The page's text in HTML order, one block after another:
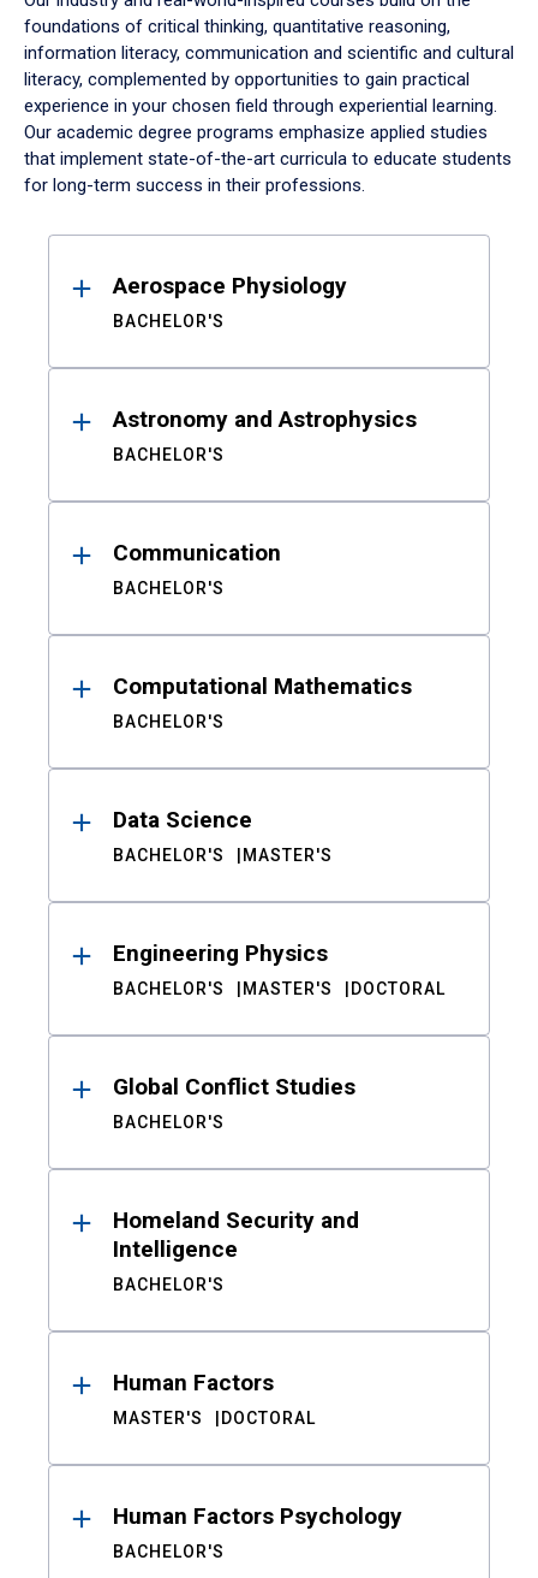
foundations of critical thinking, quantitative reasoning,
information literacy, communication and scientific and cultural
literacy, complemented by opportunities to gain practical
experience in your chosen field through experiential learning.
Our academic degree programs emphasize applied studies
that implement state-of-the-art curricula to educate students
for long-term success in their professions.
ResultsAerospace Physiology
BACHELOR'S
Astronomy and Astrophysics
BACHELOR'S
Communication
BACHELOR'S
Computational Mathematics
BACHELOR'S
Data Science
BACHELOR'S MASTER'S
Engineering Physics
BACHELOR'S MASTER'S DOCTORAL
Global Conflict Studies
BACHELOR'S
Homeland Security and
Intelligence
BACHELOR'S
Human Factors
MASTER'S DOCTORAL
Human Factors Psychology
BACHELOR'S